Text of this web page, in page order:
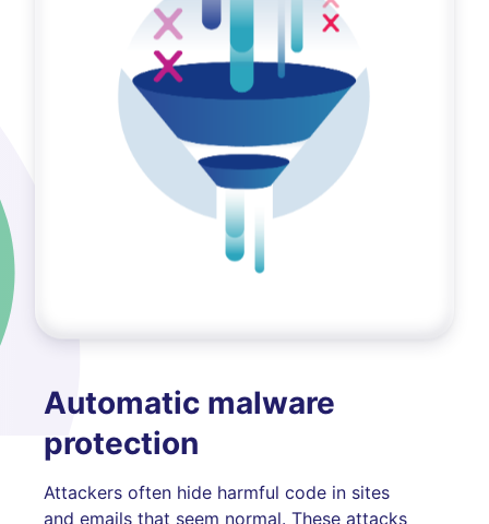
Automatic malware
protection
Attackers often hide harmful code in sites
and emails that seem normal. These attacks